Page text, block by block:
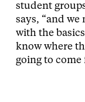
student
says, “and
with the
know where
going to come